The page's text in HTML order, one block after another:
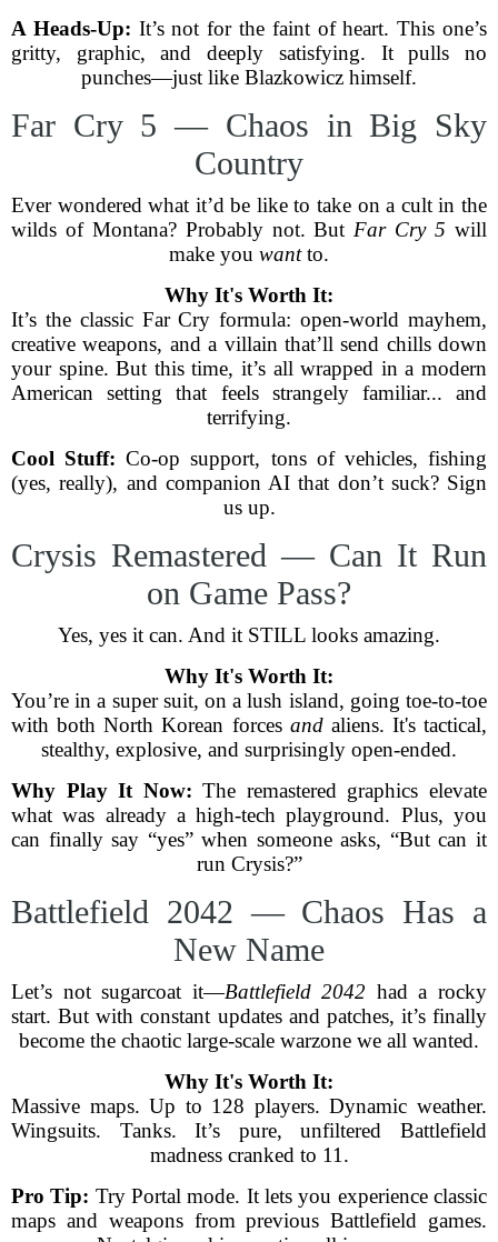
A Heads-Up: It’s not for the faint of heart. This one’s
gritty, graphic, and deeply satisfying. It pulls no
punches—just like Blazkowicz himself.
Far Cry 5 — Chaos in Big Sky
Country
Ever wondered what it’d be like to take on a cult in the
wilds of Montana? Probably not. But Far Cry 5 will
make you wantto.
Why It's Worth It:
It’s the classic Far Cry formula: open-world mayhem,
creative weapons, and a villain that’ll send chills down
your spine. But this time, it’s all wrapped in a modern
American setting that feels strangely familiar... and
terrifying.
Cool Stuff: Co-op support, tons of vehicles, fishing
(yes, really), and companion AI that don’t suck? Sign
us up.
Crysis Remastered — Can It Run
on Game Pass?
Yes, yes it can. And it STILL looks amazing.
Why It's Worth It:
You’re in a super suit, on a lush island, going toe-to-toe
with both North Korean forces andaliens. It's tactical,
stealthy, explosive, and surprisingly open-ended.
Why Play It Now: The remastered graphics elevate
what was already a high-tech playground. Plus, you
can finally say “yes” when someone asks, “But can it
run Crysis?”
Battlefield 2042 — Chaos Has a
New Name
Let’s not sugarcoat it—Battlefield 2042 had a rocky
start. But with constant updates and patches, it’s finally
become the chaotic large-scale warzone we all wanted.
Why It's Worth It:
Massive maps. Up to 128 players. Dynamic weather.
Wingsuits. Tanks. It’s pure, unfiltered Battlefield
madness cranked to 11.
Pro Tip: Try Portal mode. It lets you experience classic
maps and weapons from previous Battlefield games.